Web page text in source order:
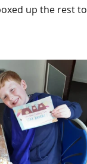
up the rest to